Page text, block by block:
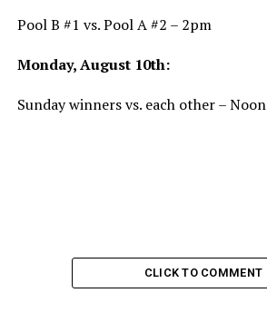
Pool B #1 vs. Pool A #2 – 2pm
Monday, August 10th:
Sunday winners vs. each other – Noon
CLICK TO COMMENT